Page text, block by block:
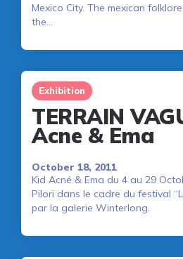
Mexico City. The mexican
the…
Exhibition
TERRAIN
Acne & Ema
October 18, 2011
Kid Acné & Ema du 4 au 29
Pilori dans le cadre du festival
par la galerie Winterlong.